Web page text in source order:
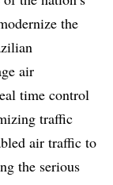
the
air
time control
traffic
air traffic to
the serious